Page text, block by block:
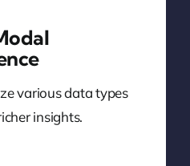
various data types
insights.